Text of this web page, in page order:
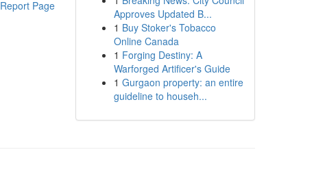
Report Page
Approves Updated B...
1 Buy Stoker's Tobacco
Online Canada
1 Forging Destiny: A
Warforged Artificer's Guide
1 Gurgaon property: an entire
guideline to househ...